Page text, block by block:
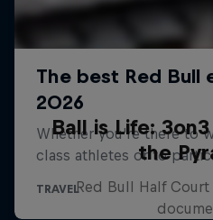
Ball is Life:
the
Red Bull Half